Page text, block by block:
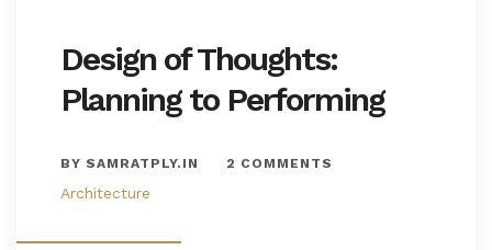
Design of Thoughts:
Planning to Performing
BY SAMRATPLY.IN 2 COMMENTS
Architecture